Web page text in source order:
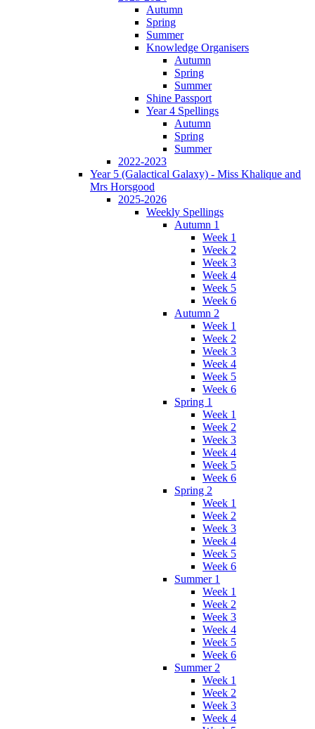
Autumn
Spring
Summer
Knowledge Organisers
Autumn
Spring
Summer
Shine Passport
Year 4 Spellings
Autumn
Spring
Summer
2022-2023
Year 5 (Galactical Galaxy) - Miss Khalique and
Mrs Horsgood
2025-2026
Weekly Spellings
Autumn 1
Week 1
Week 2
Week 3
Week 4
Week 5
Week 6
Autumn 2
Week 1
Week 2
Week 3
Week 4
Week 5
Week 6
Spring 1
Week 1
Week 2
Week 3
Week 4
Week 5
Week 6
Spring 2
Week 1
Week 2
Week 3
Week 4
Week 5
Week 6
Summer 1
Week 1
Week 2
Week 3
Week 4
Week 5
Week 6
Summer 2
Week 1
Week 2
Week 3
Week 4